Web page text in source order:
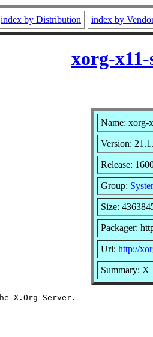
index by Distribution index by
xorg-
Name: xorg-
Version:
Release:
Group:
Size:
Packager:
Url: http://
Summary: X